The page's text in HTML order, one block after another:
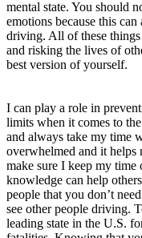
mental state. You should
emotions because this
driving. All of these
and risking the lives of
best version of yourself.
I can play a role in
limits when it comes to
and always take my time
overwhelmed and it
make sure I keep my time
knowledge can help
people that you don’t
see other people driving.
leading state in the U.S.